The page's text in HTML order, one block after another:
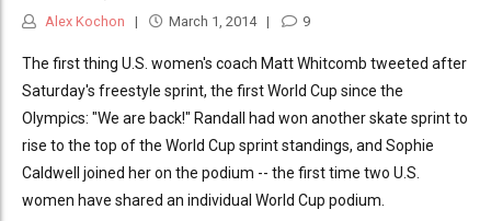
Alex Kochon March 1, 2014 9
The first thing U.S. women's coach Matt Whitcomb tweeted after
Saturday's freestyle sprint, the first World Cup since the
Olympics: "We are back!" Randall had won another skate sprint to
rise to the top of the World Cup sprint standings, and Sophie
Caldwell joined her on the podium -- the first time two U.S.
women have shared an individual World Cup podium.